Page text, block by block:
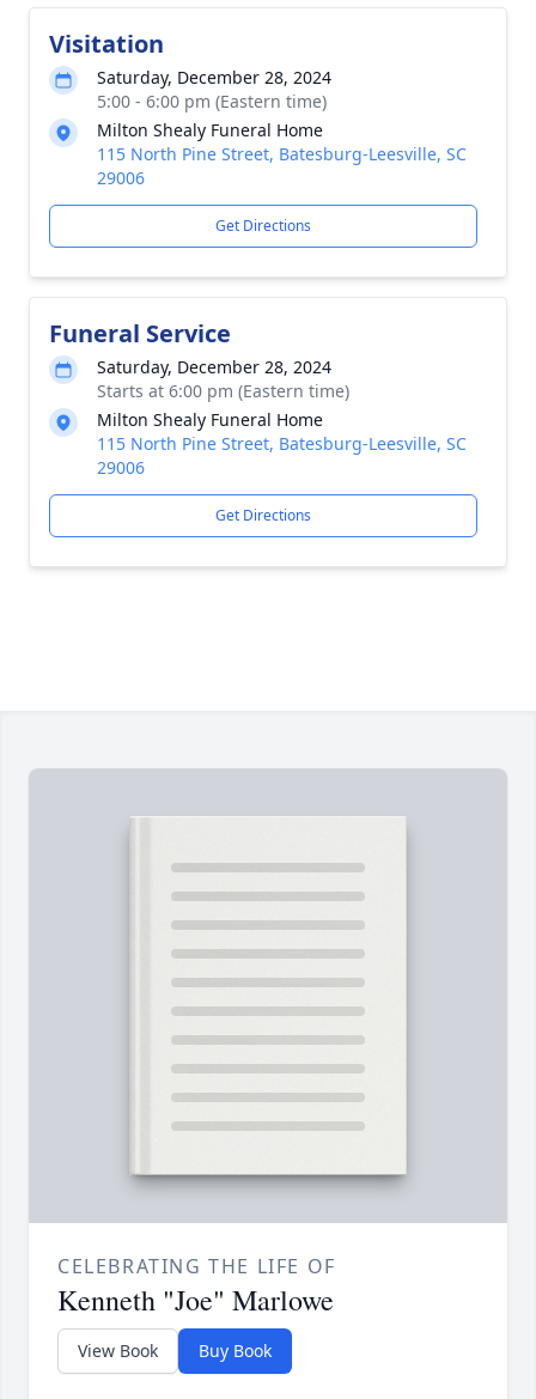
Visitation
Saturday, December 28, 2024
5:00 - 6:00 pm (Eastern time)
Milton Shealy Funeral Home
115 North Pine Street, Batesburg-Leesville, SC
29006
Get Directions
Funeral Service
Saturday, December 28, 2024
Starts at 6:00 pm (Eastern time)
Milton Shealy Funeral Home
115 North Pine Street, Batesburg-Leesville, SC
29006
Get Directions
CELEBRATING THE LIFE OF
Kenneth "Joe" Marlowe
View Book Buy Book